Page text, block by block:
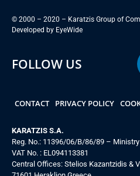
© 2000 – 2020 – Karatzis Group of
Developed by EyeWide
FOLLOW US
CONTACT PRIVACY POLICY
KARATZIS S.A.
Reg. No.: 11396/06/B/86/89 –
VAT No. : EL094113381
Central Offices: Stelios Kazantzidis &